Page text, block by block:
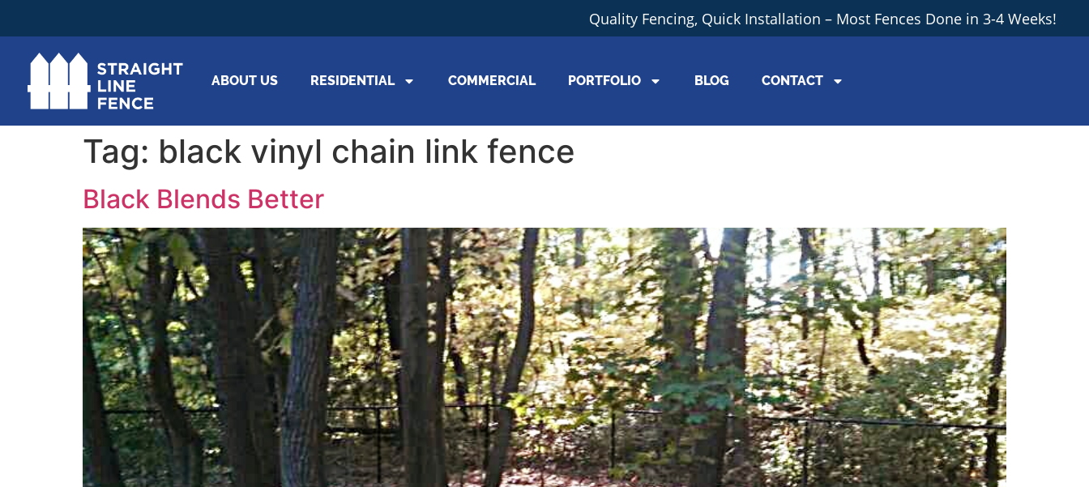
Quality Fencing, Quick Installation – Most Fences Done in 3-4 Weeks!
ABOUT US RESIDENTIAL COMMERCIAL PORTFOLIO BLOG CONTACT
Tag: black vinyl chain link fence
Black Blends Better